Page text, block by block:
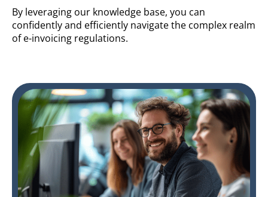
By leveraging our knowledge base, you can
confidently and efficiently navigate the complex realm
of e-invoicing regulations.